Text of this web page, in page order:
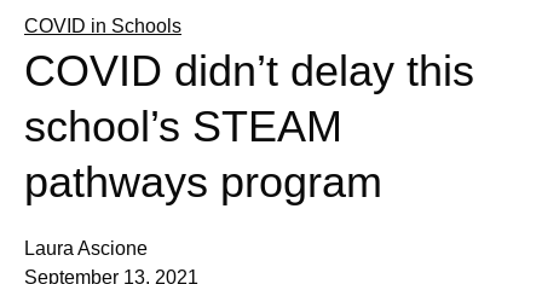
COVID in Schools
COVID didn’t delay this
school’s STEAM
pathways program
Laura Ascione
September 13, 2021